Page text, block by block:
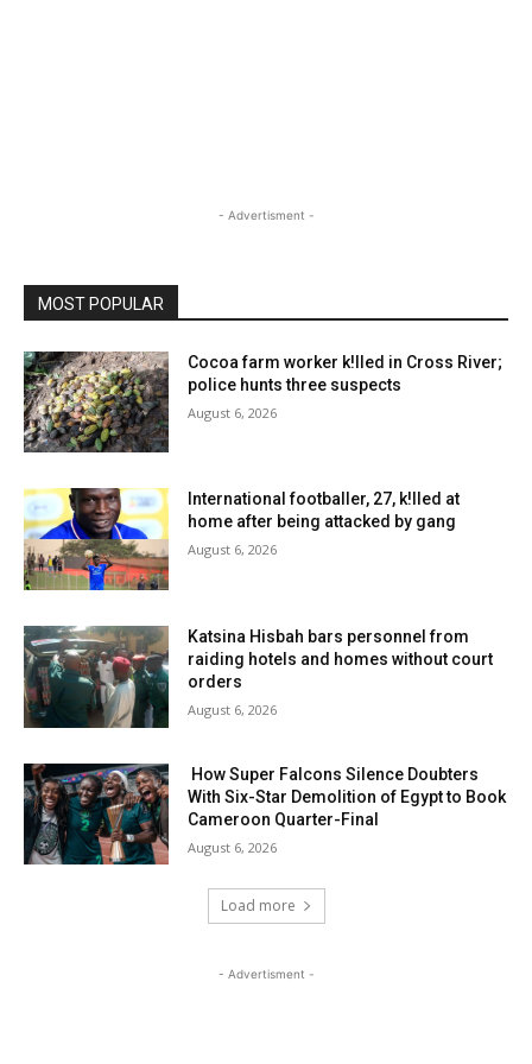
- Advertisment -
MOST POPULAR
Cocoa farm worker k!lled in Cross River;
police hunts three suspects
August 6, 2026
International footballer, 27, k!lled at
home after being attacked by gang
August 6, 2026
Katsina Hisbah bars personnel from
raiding hotels and homes without court
orders
August 6, 2026
How Super Falcons Silence Doubters
With Six-Star Demolition of Egypt to Book
Cameroon Quarter-Final
August 6, 2026
Load more
- Advertisment -